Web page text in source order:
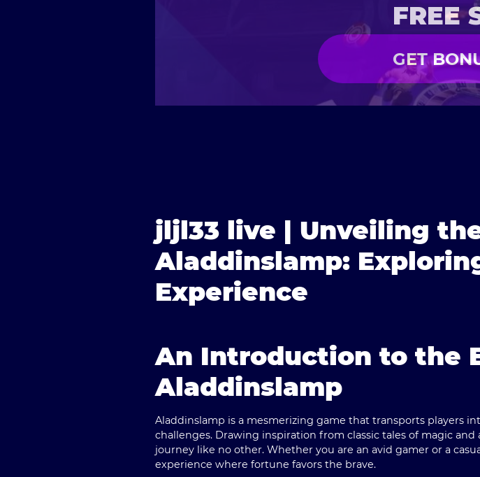
FREE
GET
jljl33 live | Unveiling
Aladdinslamp:
Experience
An Introduction to the
Aladdinslamp
Aladdinslamp is a mesmerizing game that transports players
challenges. Drawing inspiration from classic tales of magic
journey like no other. Whether you are an avid gamer or a
experience where fortune favors the brave.